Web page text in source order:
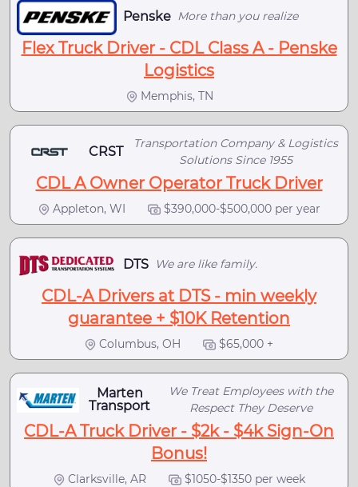
Penske More than you realize
Flex Truck Driver - CDL Class A - Penske
Logistics
Memphis, TN
CRST
Transportation Company & Logistics
Solutions Since 1955
CDL A Owner Operator Truck Driver
Appleton, WI $390,000-$500,000 per year
DTS We are like family.
CDL-A Drivers at DTS - min weekly
guarantee + $10K Retention
Columbus, OH $65,000 +
Marten
Transport
We Treat Employees with the
Respect They Deserve
CDL-A Truck Driver - $2k - $4k Sign-On
Bonus!
Clarksville, AR $1050-$1350 per week